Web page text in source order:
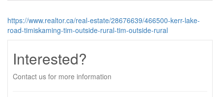
https://www.realtor.ca/real-estate/28676639/466500-kerr-lake-
road-timiskaming-tim-outside-rural-tim-outside-rural
Interested?
Contact us for more information